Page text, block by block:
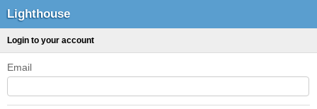
Lighthouse
Login to your account
Email